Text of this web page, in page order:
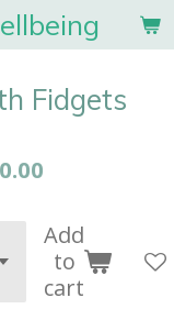
Fidgets
Add
to
cart